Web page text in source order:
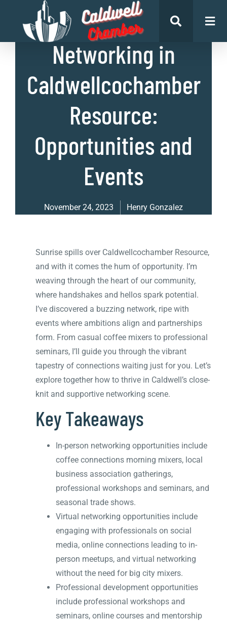
List of Businesses,Uncategorized
Networking in
Caldwellcochamber
Resource:
Opportunities and
Events
November 24, 2023 Henry Gonzalez
Sunrise spills over Caldwellcochamber Resource,
and with it comes the hum of opportunity. I’m
weaving through the heart of our community,
where handshakes and hellos spark potential.
I’ve discovered a buzzing network, ripe with
events where ambitions align and partnerships
form. From casual coffee mixers to professional
seminars, I’ll guide you through the vibrant
tapestry of connections waiting just for you. Let’s
explore together how to thrive in Caldwell’s close-
knit and supportive networking scene.
Key Takeaways
In-person networking opportunities include
coffee connections morning mixers, local
business association gatherings,
professional workshops and seminars, and
seasonal trade shows.
Virtual networking opportunities include
engaging with professionals on social
media, online connections leading to in-
person meetups, and virtual networking
without the need for big city mixers.
Professional development opportunities
include professional workshops and
seminars, online courses and mentorship